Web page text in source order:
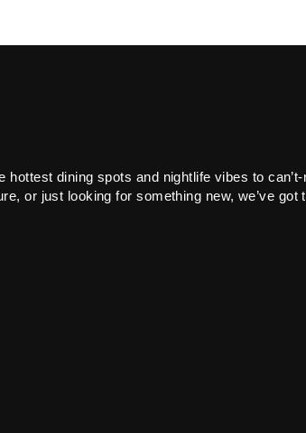
hottest dining spots and nightlife vibes to
or just looking for something new, we’ve got